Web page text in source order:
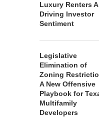
Luxury Renters
Driving Investor
Sentiment
Legislative
Elimination of
Zoning
A New Offensive
Playbook for
Multifamily
Developers